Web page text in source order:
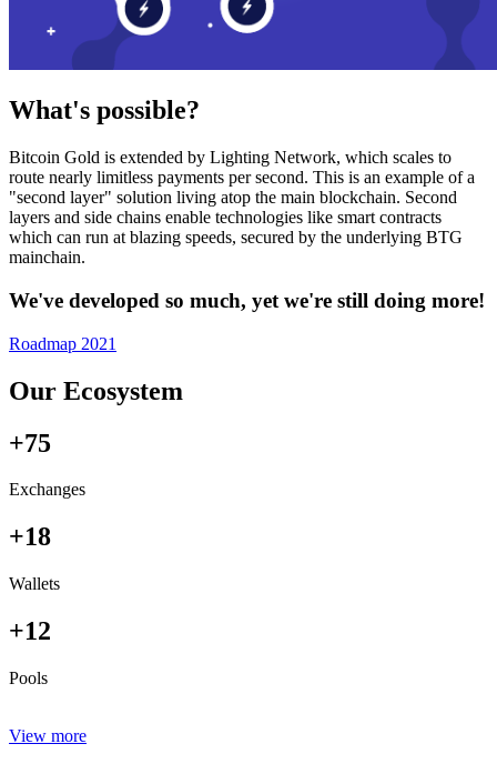
What's possible?
Bitcoin Gold is extended by Lighting Network, which scales to
route nearly limitless payments per second. This is an example of a
"second layer" solution living atop the main blockchain. Second
layers and side chains enable technologies like smart contracts
which can run at blazing speeds, secured by the underlying BTG
mainchain.
We've developed so much, yet we're still doing more!
Roadmap 2021
Our Ecosystem
+75
Exchanges
+18
Wallets
+12
Pools
View more